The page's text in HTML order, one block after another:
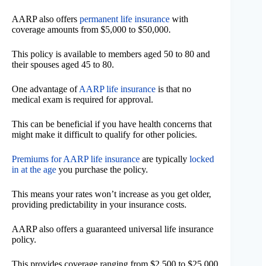
AARP also offers permanent life insurance with
coverage amounts from $5,000 to $50,000.
This policy is available to members aged 50 to 80 and
their spouses aged 45 to 80.
One advantage ofAARP life insurance is that no
medical exam is required for approval.
This can be beneficial if you have health concerns that
might make it difficult to qualify for other policies.
Premiums for AARP life insurance are typically locked
in at the age you purchase the policy.
This means your rates won’t increase as you get older,
providing predictability in your insurance costs.
AARP also offers a guaranteed universal life insurance
policy.
This provides coverage ranging from $2,500 to $25,000